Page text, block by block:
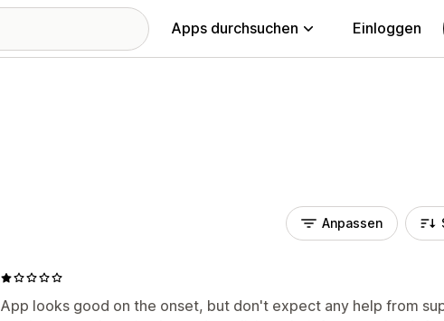
Apps durchsuchen Einloggen
Anpassen
App looks good on the onset, but don't expect any help from